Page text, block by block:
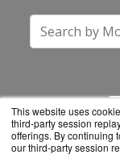
This website uses
third-party session
offerings. By continuing
our third-party session